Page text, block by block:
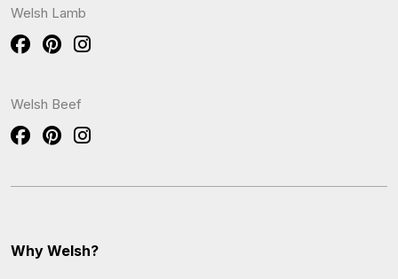
Welsh Lamb
Welsh Beef
Why Welsh?